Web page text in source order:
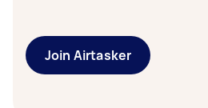
Join Airtasker